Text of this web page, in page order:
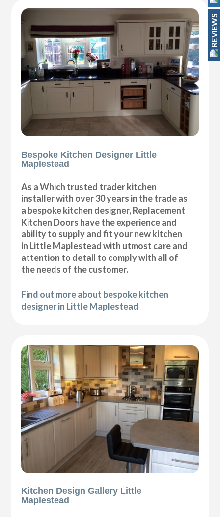
Bespoke Kitchen Designer Little
Maplestead
As a Which trusted trader kitchen
installer with over 30 years in the trade as
a bespoke kitchen designer, Replacement
Kitchen Doors have the experience and
ability to supply and fit your new kitchen
in Little Maplestead with utmost care and
attention to detail to comply with all of
the needs of the customer.
Find out more about bespoke kitchen
designer in Little Maplestead
Kitchen Design Gallery Little
Maplestead
REVIEWS